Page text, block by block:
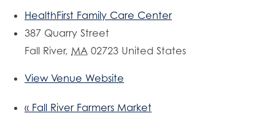
HealthFirst Family Care Center
387 Quarry Street
Fall River, MA 02723 United States
View Venue Website
« Fall River Farmers Market